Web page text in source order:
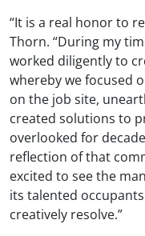
“It is a real honor to
Thorn. “During my
worked diligently to
whereby we focused
on the job site,
created solutions to
overlooked for
reflection of that
excited to see the
its talented
creatively resolve.”